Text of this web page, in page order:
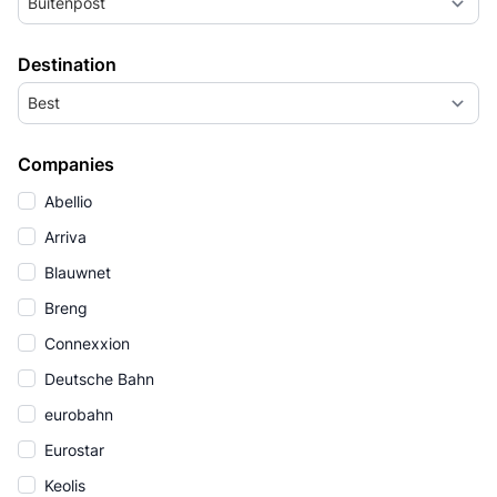
Destination
Best
Companies
Abellio
Arriva
Blauwnet
Breng
Connexxion
Deutsche Bahn
eurobahn
Eurostar
Keolis